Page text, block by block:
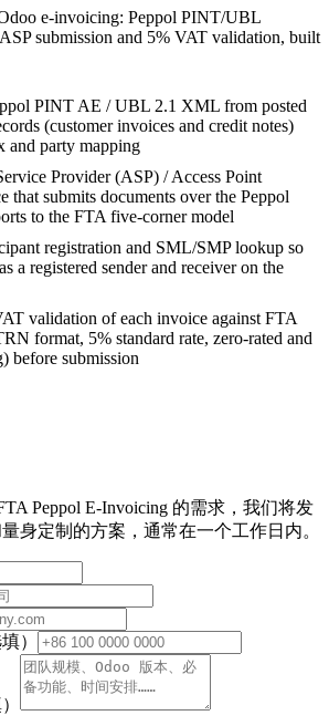
e-invoicing: Peppol PINT/UBL
submission and 5% VAT validation, built
PINT AE / UBL 2.1 XML from posted
(customer invoices and credit notes)
and party mapping
Provider (ASP) / Access Point
that submits documents over the Peppol
to the FTA five-corner model
registration and SML/SMP lookup so
a registered sender and receiver on the
validation of each invoice against FTA
format, 5% standard rate, zero-rated and
before submission
Peppol E-Invoicing 的需求，我们将发
身定制的方案，通常在一个工作日内。
）